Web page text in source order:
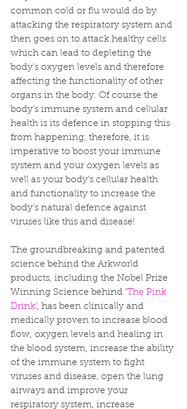
common cold or flu would do by
attacking the respiratory system and
then goes on to attack healthy cells
which can lead to depleting the
body’s oxygen levels and therefore
affecting the functionality of other
organs in the body. Of course the
body’s immune system and cellular
health is its defence in stopping this
from happening, therefore, it is
imperative to boost your immune
system and your oxygen levels as
well as your body’s cellular health
and functionality to increase the
body’s natural defence against
viruses like this and disease!
The groundbreaking and patented
science behind the Arkworld
products, including the Nobel Prize
Winning Science behind ‘The Pink
Drink’, has been clinically and
medically proven to increase blood
flow, oxygen levels and healing in
the blood system, increase the ability
of the immune system to fight
viruses and disease, open the lung
airways and improve your
respiratory system, increase